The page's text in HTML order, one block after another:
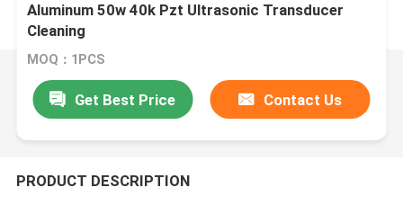
Aluminum 50w 40k Pzt Ultrasonic Transducer
Cleaning
MOQ：1PCS
Get Best Price Contact Us
PRODUCT DESCRIPTION